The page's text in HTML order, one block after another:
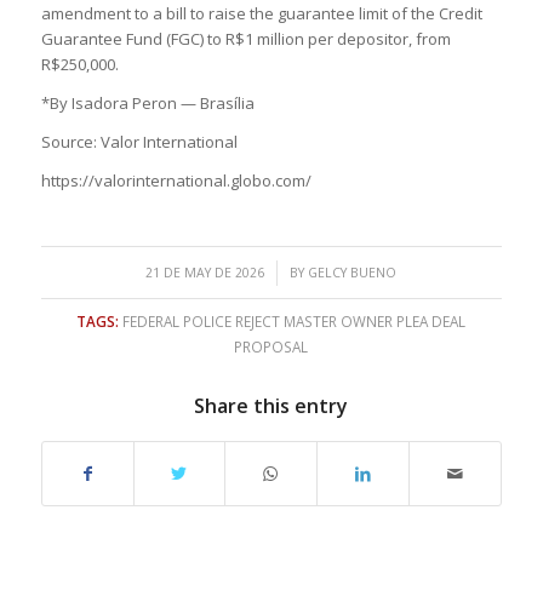
amendment to a bill to raise the guarantee limit of the Credit
Guarantee Fund (FGC) to R$1 million per depositor, from
R$250,000.
*By Isadora Peron — Brasília
Source: Valor International
https://valorinternational.globo.com/
21 DE MAY DE 2026
/ BY GELCY BUENO
TAGS: FEDERAL POLICE REJECT MASTER OWNER PLEA DEAL
PROPOSAL
Share this entry